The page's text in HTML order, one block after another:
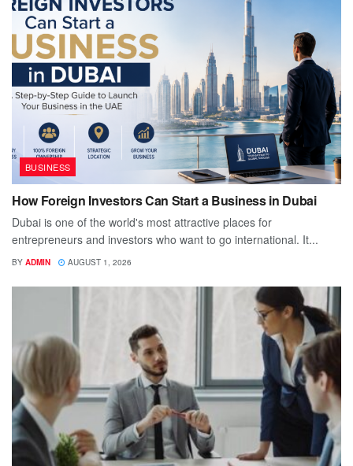
BUSINESS
How Foreign Investors Can Start a Business in Dubai
Dubai is one of the world's most attractive places for
entrepreneurs and investors who want to go international. It...
BY ADMIN AUGUST 1, 2026